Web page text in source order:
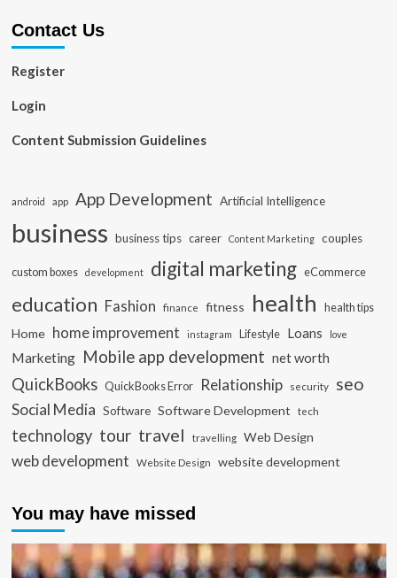
Contact Us
Register
Login
Content Submission Guidelines
android app App Development Artificial Intelligence
business business tips career Content Marketing couples
custom boxes development digital marketing eCommerce
education Fashion finance fitness health health tips
Home home improvement instagram Lifestyle Loans love
Marketing Mobile app development net worth
QuickBooks QuickBooks Error Relationship security seo
Social Media Software Software Development tech
technology tour travel travelling Web Design
web development Website Design website development
You may have missed